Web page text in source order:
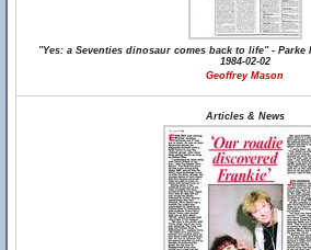
"Yes: a Seventies dinosaur comes back to life" -
1984-02-02
Geoffrey Mason
Articles & News